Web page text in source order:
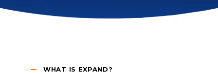
WHAT IS EXPAND?